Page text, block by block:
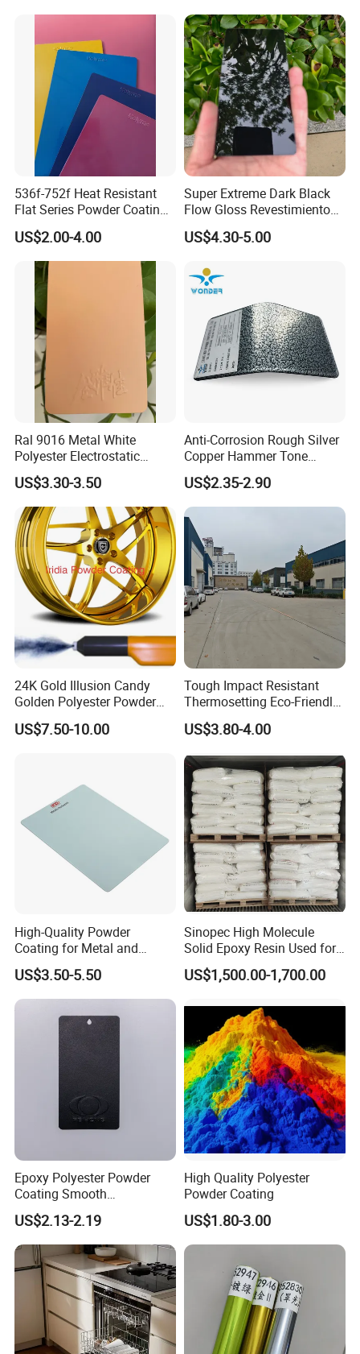
Substrates
536f-752f Heat Resistant
Flat Series Powder Coatings
with Reach Standard for
Fire Pit
US$2.00-4.00
Super Extreme Dark Black
Flow Gloss Revestimiento
En Polvo Powder Paint for
Wheel and Decoration
US$4.30-5.00
Ral 9016 Metal White
Polyester Electrostatic
Powder Paint Ral1013 Beige
Color Electrostatic Powder
Coating Paint
US$3.30-3.50
Anti-Corrosion Rough Silver
Copper Hammer Tone
Powder Paint Hammer
Texture Paint for Cabinets
US$2.35-2.90
24K Gold Illusion Candy
Golden Polyester Powder
Coating Paint for Wheel and
Decoration
US$7.50-10.00
Tough Impact Resistant
Thermosetting Eco-Friendly
Epoxy Polyester Powder
Coating Paint
US$3.80-4.00
High-Quality Powder
Coating for Metal and
Industrial Applications
US$3.50-5.50
Sinopec High Molecule
Solid Epoxy Resin Used for
Powder Coating and
Anticorrosive Coating
US$1,500.00-1,700.00
Epoxy Polyester Powder
Coating Smooth
Glossy/Semi-Gloss/Matt for
Home Appliance
US$2.13-2.19
High Quality Polyester
Powder Coating
US$1.80-3.00